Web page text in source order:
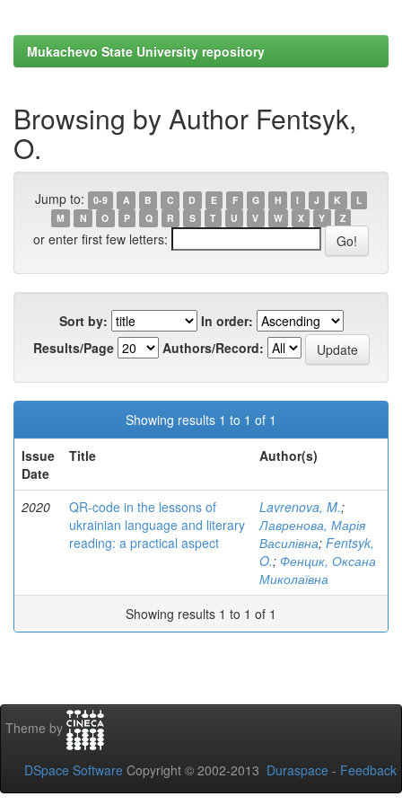
Mukachevo State University repository
Browsing by Author Fentsyk,
O.
Jump to: 0-9 A B C D E F G H I J K
L
M
N O P Q R S T U V W X Y Z
or enter first few letters:
Sort by:
In order:
Results/Page
Authors/Record:
Showing results 1 to 1 of 1
Issue
Date
Title Author(s)
2020
QR-code in the lessons of
ukrainian language and literary
reading: a practical aspect
Lavrenova, M.;
Лавренова, Марія
Василівна; Fentsyk,
O.; Фенцик, Оксана
Миколаївна
Showing results 1 to 1 of 1
Theme by
DSpace Software Copyright © 2002-2013 Duraspace - Feedback